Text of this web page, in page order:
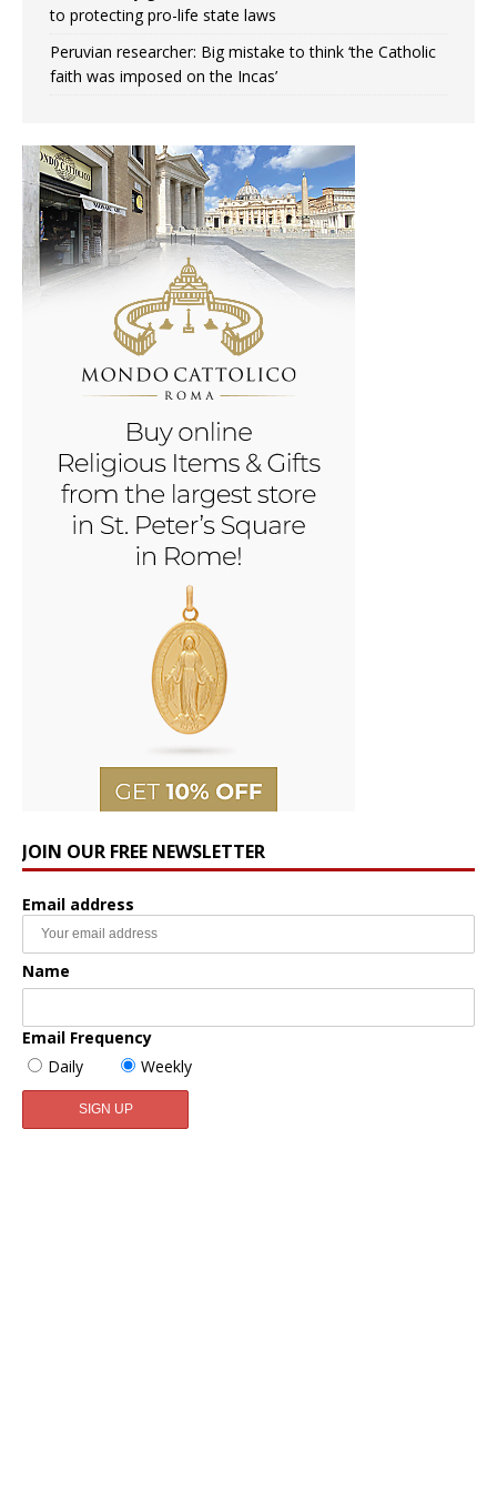
to protecting pro-life state laws
Peruvian researcher: Big mistake to think ‘the Catholic
faith was imposed on the Incas’
JOIN OUR FREE NEWSLETTER
Email address
Name
Email Frequency
Daily
Weekly